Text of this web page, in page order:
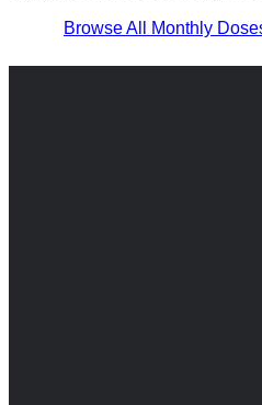
Browse All Monthly